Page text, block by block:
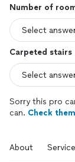
Number of
Carpeted stairs
Sorry this pro
can. Check
About